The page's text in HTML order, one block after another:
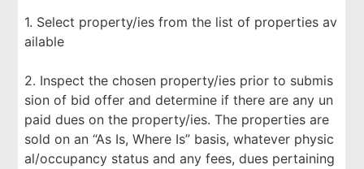
1. Select property/ies from the list of properties av
ailable
2. Inspect the chosen property/ies prior to submis
sion of bid offer and determine if there are any un
paid dues on the property/ies. The properties are
sold on an “As Is, Where Is” basis, whatever physic
al/occupancy status and any fees, dues pertaining